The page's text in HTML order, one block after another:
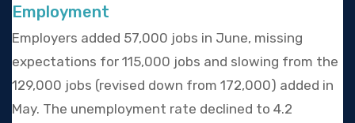
Employment
Employers added 57,000 jobs in June, missing
expectations for 115,000 jobs and slowing from the
129,000 jobs (revised down from 172,000) added in
May. The unemployment rate declined to 4.2